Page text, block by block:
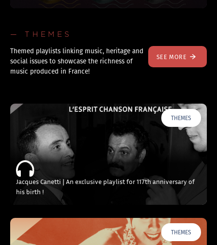
— THEMES
Themed playlists linking music, heritage and
social issues to showcase the richness of
music produced in France!
SEE MORE
THEMES
Jacques Canetti | An exclusive playlist for 117th anniversary of
his birth !
THEMES